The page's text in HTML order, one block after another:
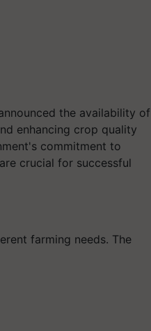
the availability of
enhancing crop quality
commitment to
crucial for successful
farming needs. The